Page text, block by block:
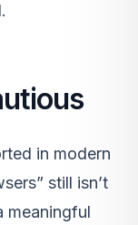
in modern
still isn’t
meaningful